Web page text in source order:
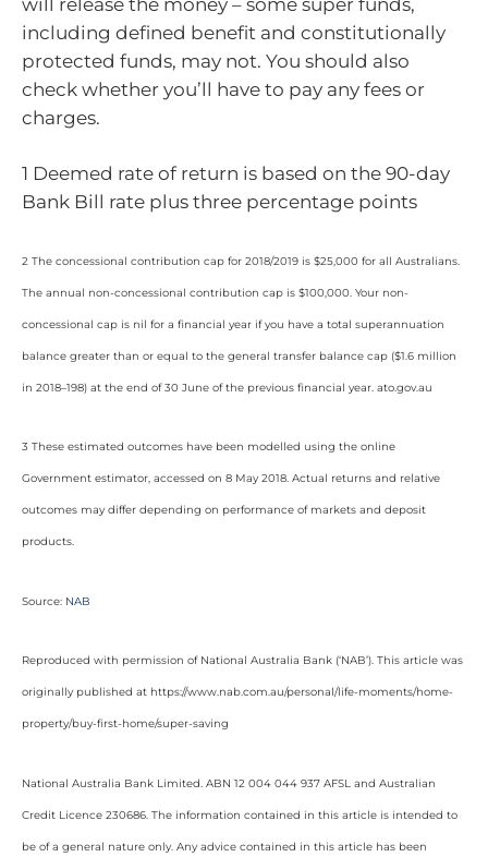
including defined benefit and constitutionally
protected funds, may not. You should also
check whether you’ll have to pay any fees or
charges.
1 Deemed rate of return is based on the 90-day
Bank Bill rate plus three percentage points
2 The concessional contribution cap for 2018/2019 is $25,000 for all Australians.
The annual non-concessional contribution cap is $100,000. Your non-
concessional cap is nil for a financial year if you have a total superannuation
balance greater than or equal to the general transfer balance cap ($1.6 million
in 2018–198) at the end of 30 June of the previous financial year. ato.gov.au
3 These estimated outcomes have been modelled using the online
Government estimator, accessed on 8 May 2018. Actual returns and relative
outcomes may differ depending on performance of markets and deposit
products.
Source: NAB
Reproduced with permission of National Australia Bank (‘NAB’). This article was
originally published at https://www.nab.com.au/personal/life-moments/home-
property/buy-first-home/super-saving
National Australia Bank Limited. ABN 12 004 044 937 AFSL and Australian
Credit Licence 230686. The information contained in this article is intended to
be of a general nature only. Any advice contained in this article has been